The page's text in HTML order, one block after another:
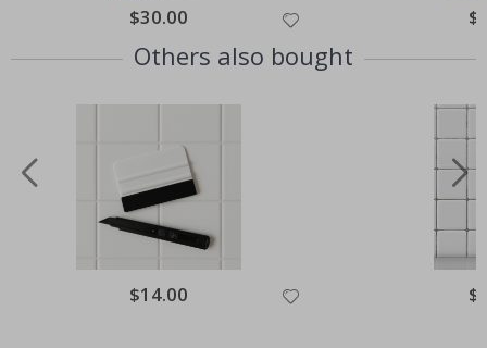
Special
Price
$30.00
Others also bought
Special
Price
$14.00